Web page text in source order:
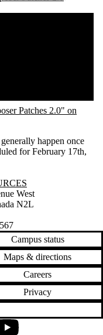
Patches 2.0" on
happen once
for February 17th,
West
N2L
Campus status
Maps & directions
Careers
Privacy